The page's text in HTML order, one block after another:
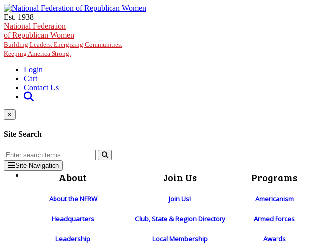
Skip to main content
Est. 1938
National Federation
of Republican Women
Building Leaders. Energizing Communities.
Keeping America Strong.
Login
Cart
Contact Us
×
Site Search
Site Navigation
About
About the NFRW
Headquarters
Leadership
Join Us
Join Us!
Club, State & Region Directory
Local Membership
Programs
Americanism
Armed Forces
Awards